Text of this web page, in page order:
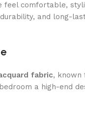
comfortable,
and long-
fabric, known
a high-end